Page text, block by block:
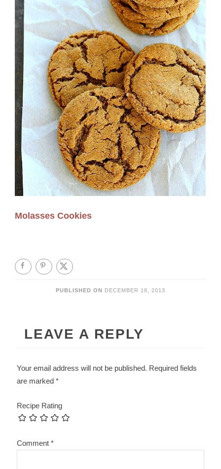
Molasses Cookies
PUBLISHED ON DECEMBER 18, 2013
LEAVE A REPLY
Your email address will not be published. Required fields
are marked*
Recipe Rating
Comment*